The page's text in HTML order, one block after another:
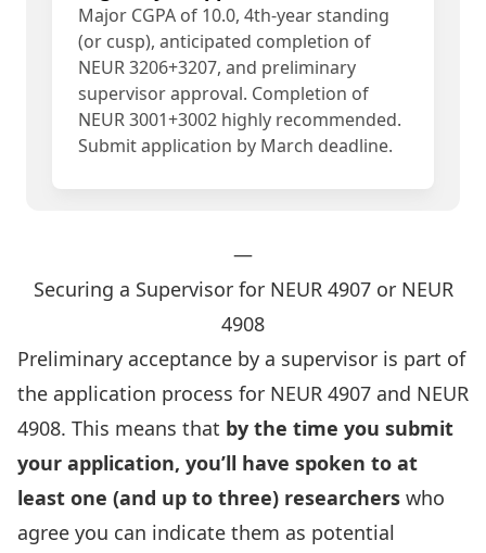
Major CGPA of 10.0, 4th-year standing
(or cusp), anticipated completion of
NEUR 3206+3207, and preliminary
supervisor approval. Completion of
NEUR 3001+3002 highly recommended.
Submit application by March deadline.
—
Securing a Supervisor for NEUR 4907 or NEUR
4908
Preliminary acceptance by a supervisor is part of
the application process for NEUR 4907 and NEUR
4908. This means that by the time you submit
your application, you’ll have spoken to at
least one (and up to three) researchers who
agree you can indicate them as potential